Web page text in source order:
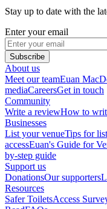
Stay up to date with the
Enter your email
Subscribe
About us
Meet our teamEuan
mediaCareersGet in touch
Community
Write a reviewHow to
Businesses
List your venueTips for
accessEuan's Guide for
by-step guide
Support us
DonationsOur supporters
Resources
Safer ToiletsAccess